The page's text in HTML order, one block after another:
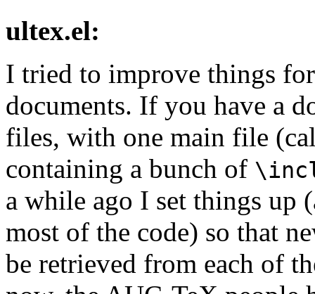
ultex.el:
I tried to improve things
documents. If you have a
files, with one main file
containing a bunch of
a while ago I set things
most of the code) so that
be retrieved from each of